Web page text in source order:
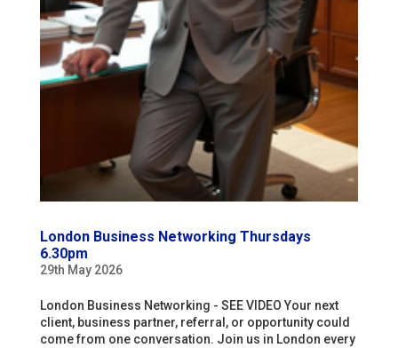
London Business Networking Thursdays
6.30pm
29th May 2026
London Business Networking - SEE VIDEO Your next
client, business partner, referral, or opportunity could
come from one conversation. Join us in London every